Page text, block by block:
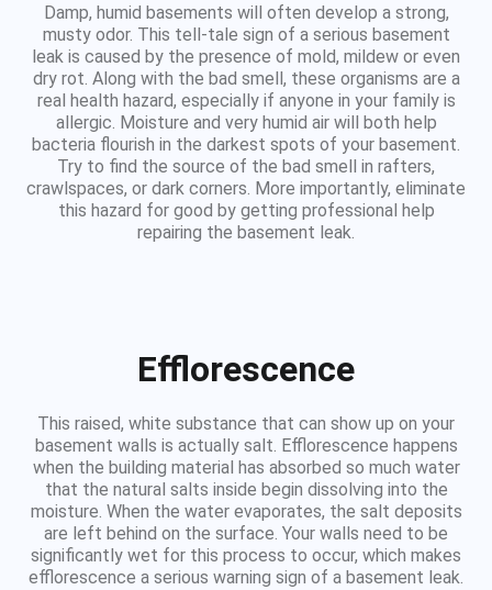
Damp, humid basements will often develop a strong,
musty odor. This tell-tale sign of a serious basement
leak is caused by the presence of mold, mildew or even
dry rot. Along with the bad smell, these organisms are a
real health hazard, especially if anyone in your family is
allergic. Moisture and very humid air will both help
bacteria flourish in the darkest spots of your basement.
Try to find the source of the bad smell in rafters,
crawlspaces, or dark corners. More importantly, eliminate
this hazard for good by getting professional help
repairing the basement leak.
Efflorescence
This raised, white substance that can show up on your
basement walls is actually salt. Efflorescence happens
when the building material has absorbed so much water
that the natural salts inside begin dissolving into the
moisture. When the water evaporates, the salt deposits
are left behind on the surface. Your walls need to be
significantly wet for this process to occur, which makes
efflorescence a serious warning sign of a basement leak.